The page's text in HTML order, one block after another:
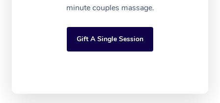
minute couples massage.
Gift A Single Session